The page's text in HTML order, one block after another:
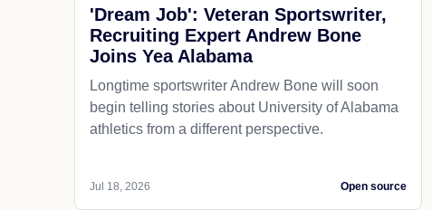
'Dream Job': Veteran Sportswriter,
Recruiting Expert Andrew Bone
Joins Yea Alabama
Longtime sportswriter Andrew Bone will soon
begin telling stories about University of Alabama
athletics from a different perspective.
Jul 18, 2026 Open source